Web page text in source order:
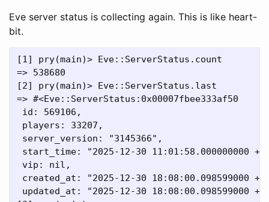
Eve server status is collecting again. This is like heart-
bit.
[1] pry(main)> Eve::ServerStatus.count
=> 538680
[2] pry(main)> Eve::ServerStatus.last
=> #<Eve::ServerStatus:0x00007fbee333af50
id: 569106,
players: 33207,
server_version: "3145366",
start_time: "2025-12-30 11:01:58.000000000
vip: nil,
created_at: "2025-12-30 18:08:00.098599000
updated_at: "2025-12-30 18:08:00.098599000